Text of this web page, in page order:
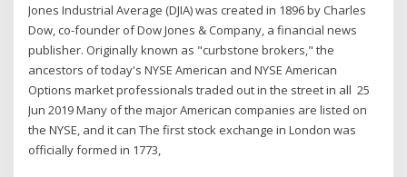
Jones Industrial Average (DJIA) was created in 1896 by Charles
Dow, co-founder of Dow Jones & Company, a financial news
publisher. Originally known as "curbstone brokers," the
ancestors of today's NYSE American and NYSE American
Options market professionals traded out in the street in all 25
Jun 2019 Many of the major American companies are listed on
the NYSE, and it can The first stock exchange in London was
officially formed in 1773,